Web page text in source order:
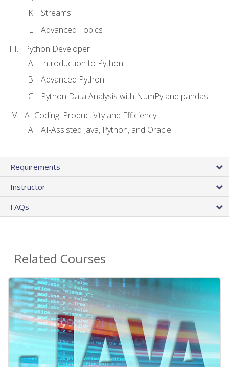
Streams
Advanced Topics
Python Developer
Introduction to Python
Advanced Python
Python Data Analysis with NumPy and pandas
AI Coding: Productivity and Efficiency
AI-Assisted Java, Python, and Oracle
Requirements
Instructor
FAQs
Related Courses